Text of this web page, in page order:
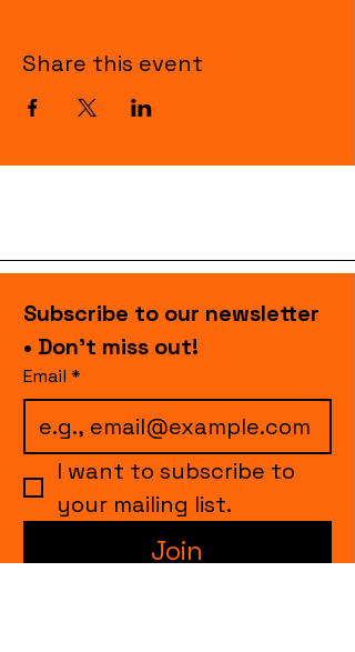
Share this event
Subscribe to our newsletter
• Don’t miss out!
Email *
I want to subscribe to
your mailing list.
Join